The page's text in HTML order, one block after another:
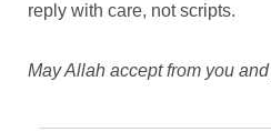
reply with care, not scripts.
May Allah accept from you